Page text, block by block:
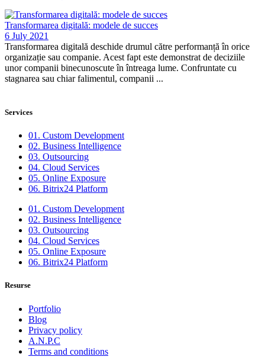
Transformarea digitală: modele de succes
6 July 2021
Transformarea digitală deschide drumul către performanță în orice
organizație sau companie. Acest fapt este demonstrat de deciziile
unor companii binecunoscute în întreaga lume. Confruntate cu
stagnarea sau chiar falimentul, companii ...
Services
01. Custom Development
02. Business Intelligence
03. Outsourcing
04. Cloud Services
05. Online Exposure
06. Bitrix24 Platform
01. Custom Development
02. Business Intelligence
03. Outsourcing
04. Cloud Services
05. Online Exposure
06. Bitrix24 Platform
Resurse
Portfolio
Blog
Privacy policy
A.N.P.C
Terms and conditions